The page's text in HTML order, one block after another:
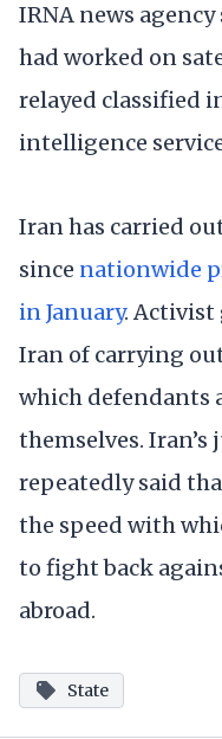
IRNA news
had worked on
relayed classified
intelligence
Iran has carried
since nationwide
in January. Activist
Iran of carrying
which defendants
themselves. Iran’s
repeatedly said
the speed with
to fight back
abroad.
State